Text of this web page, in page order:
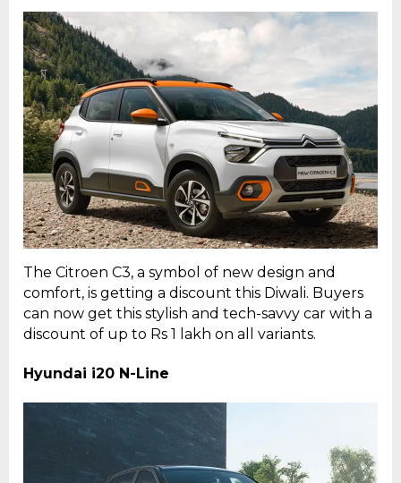
The Citroen C3, a symbol of new design and
comfort, is getting a discount this Diwali. Buyers
can now get this stylish and tech-savvy car with a
discount of up to Rs 1 lakh on all variants.
Hyundai i20 N-Line